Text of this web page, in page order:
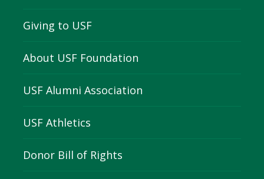
Giving to USF
About USF Foundation
USF Alumni Association
USF Athletics
Donor Bill of Rights